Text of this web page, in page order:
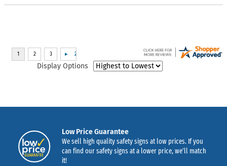
Display Options
Low Price Guarantee
We sell high quality safety signs at low prices. If you
can find our safety signs at a lower price, we’ll match
it!